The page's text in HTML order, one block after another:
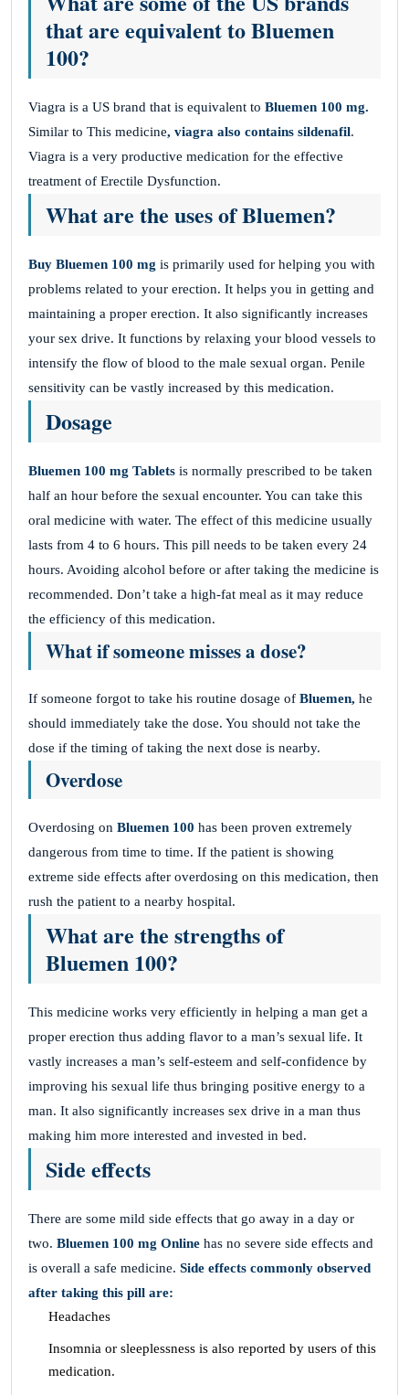
that are equivalent to Bluemen
100?
Viagra is a US brand that is equivalent to Bluemen 100 mg.
Similar to This medicine, viagra also contains sildenafil.
Viagra is a very productive medication for the effective
treatment of Erectile Dysfunction.
What are the uses of Bluemen?
Buy Bluemen 100 mg is primarily used for helping you with
problems related to your erection. It helps you in getting and
maintaining a proper erection. It also significantly increases
your sex drive. It functions by relaxing your blood vessels to
intensify the flow of blood to the male sexual organ. Penile
sensitivity can be vastly increased by this medication.
Dosage
Bluemen 100 mg Tablets is normally prescribed to be taken
half an hour before the sexual encounter. You can take this
oral medicine with water. The effect of this medicine usually
lasts from 4 to 6 hours. This pill needs to be taken every 24
hours. Avoiding alcohol before or after taking the medicine is
recommended. Don’t take a high-fat meal as it may reduce
the efficiency of this medication.
What if someone misses a dose?
If someone forgot to take his routine dosage of Bluemen, he
should immediately take the dose. You should not take the
dose if the timing of taking the next dose is nearby.
Overdose
Overdosing on Bluemen 100 has been proven extremely
dangerous from time to time. If the patient is showing
extreme side effects after overdosing on this medication, then
rush the patient to a nearby hospital.
What are the strengths of
Bluemen 100?
This medicine works very efficiently in helping a man get a
proper erection thus adding flavor to a man’s sexual life. It
vastly increases a man’s self-esteem and self-confidence by
improving his sexual life thus bringing positive energy to a
man. It also significantly increases sex drive in a man thus
making him more interested and invested in bed.
Side effects
There are some mild side effects that go away in a day or
two. Bluemen 100 mg Online has no severe side effects and
is overall a safe medicine. Side effects commonly observed
after taking this pill are:
Headaches
Insomnia or sleeplessness is also reported by users of this
medication.